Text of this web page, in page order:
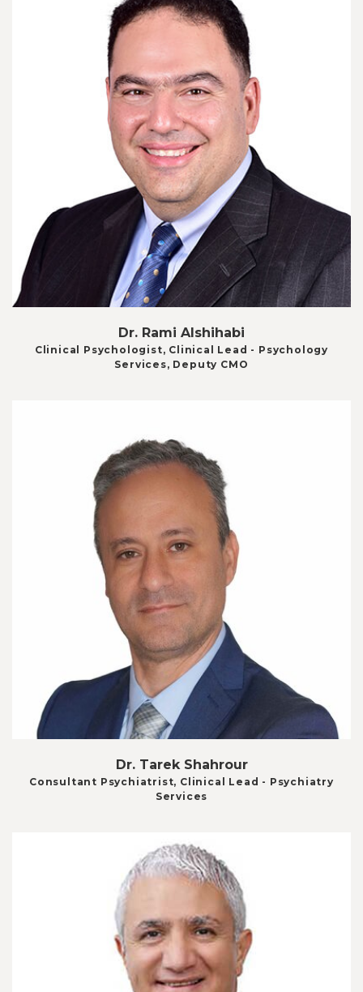
Dr. Rami Alshihabi
Clinical Psychologist, Clinical Lead - Psychology
Services, Deputy CMO
Dr. Tarek Shahrour
Consultant Psychiatrist, Clinical Lead - Psychiatry
Services